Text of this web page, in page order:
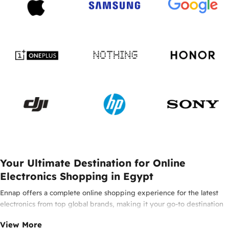
Your Ultimate Destination for Online
Electronics Shopping in Egypt
Ennap offers a complete online shopping experience for the latest
electronics from top global brands, making it your go-to destination
tech in Egypt. Enjoy 100% original products from leading brands such
View More